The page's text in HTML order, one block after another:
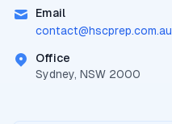
Email
contact@hscprep.com.au
Office
Sydney, NSW 2000